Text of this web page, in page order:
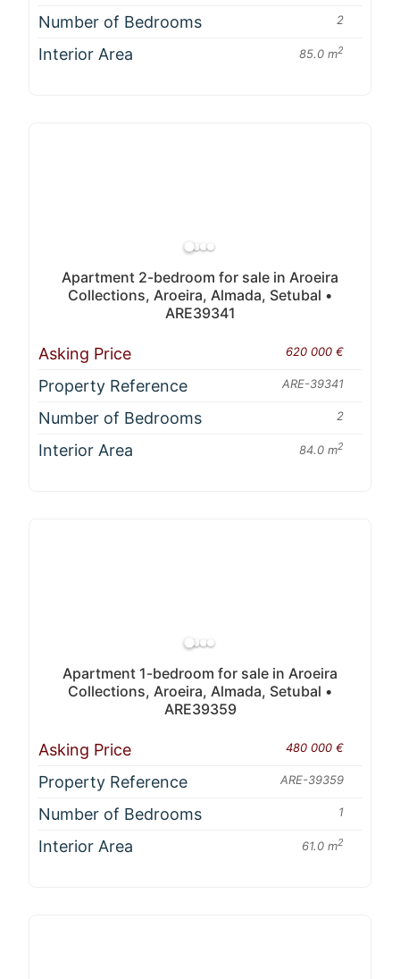
Number of Bedrooms 2
Interior Area 85.0 m2
Apartment 2-bedroom for sale in Aroeira
Collections, Aroeira, Almada, Setubal •
ARE39341
Asking Price 620 000 €
Property Reference ARE-39341
Number of Bedrooms 2
Interior Area 84.0 m2
Apartment 1-bedroom for sale in Aroeira
Collections, Aroeira, Almada, Setubal •
ARE39359
Asking Price 480 000 €
Property Reference ARE-39359
Number of Bedrooms 1
Interior Area 61.0 m2